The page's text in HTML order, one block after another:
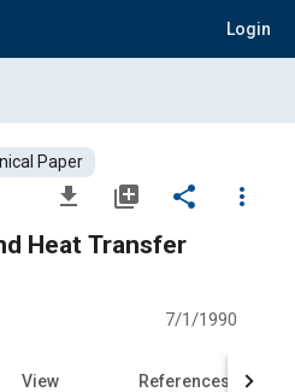
Login
Paper
file_download library_add share
more_vert
Heat Transfer
7/1/1990
View References